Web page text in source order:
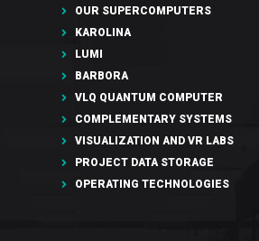
OUR SUPERCOMPUTERS
KAROLINA
LUMI
BARBORA
VLQ QUANTUM COMPUTER
COMPLEMENTARY SYSTEMS
VISUALIZATION AND VR LABS
PROJECT DATA STORAGE
OPERATING TECHNOLOGIES